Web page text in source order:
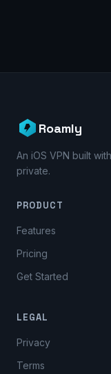
Roamly
An iOS VPN built
private.
PRODUCT
Features
Pricing
Get Started
LEGAL
Privacy
Terms